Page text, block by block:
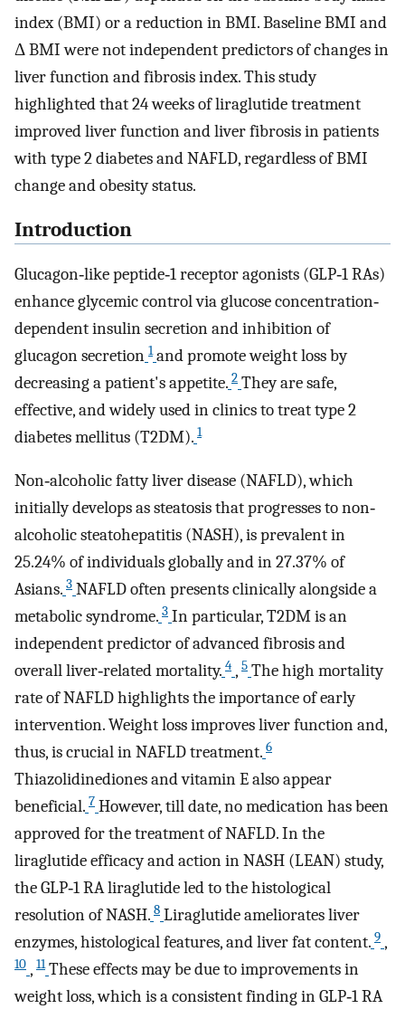
index (BMI) or a reduction in BMI. Baseline BMI and
Δ BMI were not independent predictors of changes in
liver function and fibrosis index. This study
highlighted that 24 weeks of liraglutide treatment
improved liver function and liver fibrosis in patients
with type 2 diabetes and NAFLD, regardless of BMI
change and obesity status.
Introduction
Glucagon‐like peptide‐1 receptor agonists (GLP‐1 RAs)
enhance glycemic control via glucose concentration‐
dependent insulin secretion and inhibition of
glucagon secretion 1 and promote weight loss by
decreasing a patient's appetite. 2 They are safe,
effective, and widely used in clinics to treat type 2
diabetes mellitus (T2DM). 1
Non‐alcoholic fatty liver disease (NAFLD), which
initially develops as steatosis that progresses to non‐
alcoholic steatohepatitis (NASH), is prevalent in
25.24% of individuals globally and in 27.37% of
Asians. 3 NAFLD often presents clinically alongside a
metabolic syndrome. 3 In particular, T2DM is an
independent predictor of advanced fibrosis and
overall liver‐related mortality. 4 , 5 The high mortality
rate of NAFLD highlights the importance of early
intervention. Weight loss improves liver function and,
thus, is crucial in NAFLD treatment. 6
Thiazolidinediones and vitamin E also appear
beneficial. 7 However, till date, no medication has been
approved for the treatment of NAFLD. In the
liraglutide efficacy and action in NASH (LEAN) study,
the GLP‐1 RA liraglutide led to the histological
resolution of NASH. 8 Liraglutide ameliorates liver
enzymes, histological features, and liver fat content. 9 ,
10 , 11 These effects may be due to improvements in
weight loss, which is a consistent finding in GLP‐1 RA